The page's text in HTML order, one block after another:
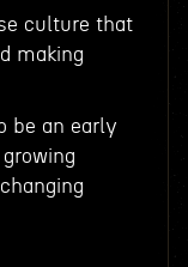
culture that
making
be an early